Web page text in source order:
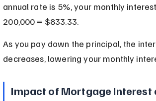
annual rate is 5%, your monthly
200,000 = $833.33.
As you pay down the principal, the
decreases, lowering your monthly
Impact of Mortgage Interest